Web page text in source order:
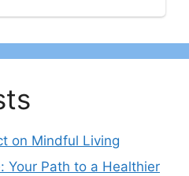
on Mindful Living
Your Path to a Healthier